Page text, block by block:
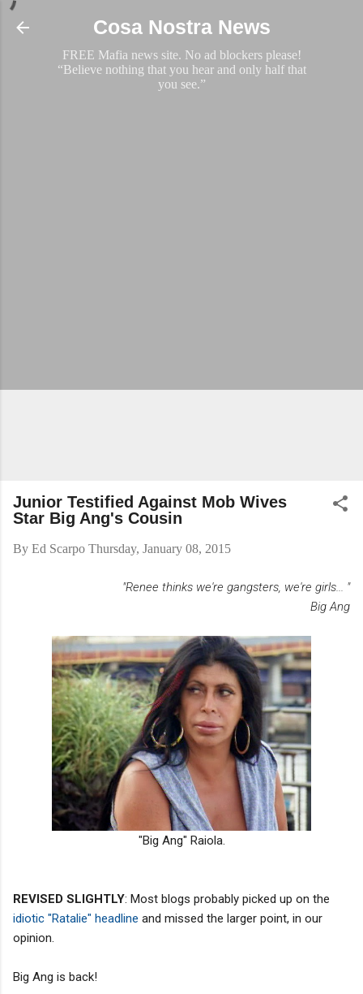
Skip to main content
Cosa Nostra News
FREE Mafia news site. No ad blockers please!
“Believe nothing that you hear and only half that
you see.”
Junior Testified Against Mob Wives
Star Big Ang's Cousin
By Ed Scarpo Thursday, January 08, 2015
"Renee thinks we're gangsters, we're girls... "
Big Ang
"Big Ang" Raiola.
REVISED SLIGHTLY: Most blogs probably picked up on the
idiotic "Ratalie" headline and missed the larger point, in our
opinion.
Big Ang is back!